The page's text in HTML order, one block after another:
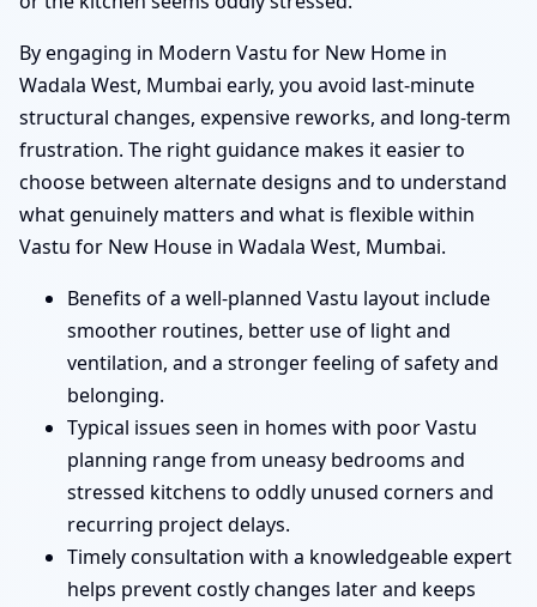
By engaging in Modern Vastu for New Home in
Wadala West, Mumbai early, you avoid last-minute
structural changes, expensive reworks, and long-term
frustration. The right guidance makes it easier to
choose between alternate designs and to understand
what genuinely matters and what is flexible within
Vastu for New House in Wadala West, Mumbai.
Benefits of a well-planned Vastu layout include
smoother routines, better use of light and
ventilation, and a stronger feeling of safety and
belonging.
Typical issues seen in homes with poor Vastu
planning range from uneasy bedrooms and
stressed kitchens to oddly unused corners and
recurring project delays.
Timely consultation with a knowledgeable expert
helps prevent costly changes later and keeps